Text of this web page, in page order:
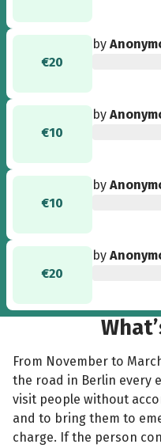
€20
by
€10
by
€10
by
€20
by
From November to
the road in Berlin every
visit people without
and to bring them to
charge. If the person